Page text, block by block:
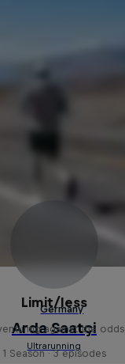
Limit/less
against the odds
1 Season · 3 episodes